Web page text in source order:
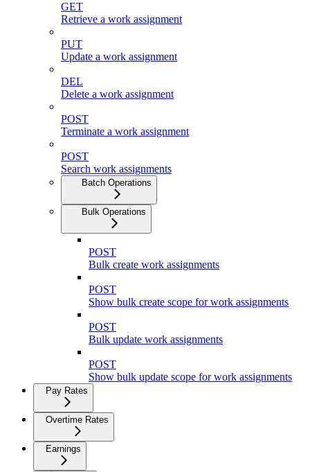
GET
Retrieve a work assignment
PUT
Update a work assignment
DEL
Delete a work assignment
POST
Terminate a work assignment
POST
Search work assignments
Batch Operations
Bulk Operations
POST
Bulk create work assignments
POST
Show bulk create scope for work assignments
POST
Bulk update work assignments
POST
Show bulk update scope for work assignments
Pay Rates
Overtime Rates
Earnings